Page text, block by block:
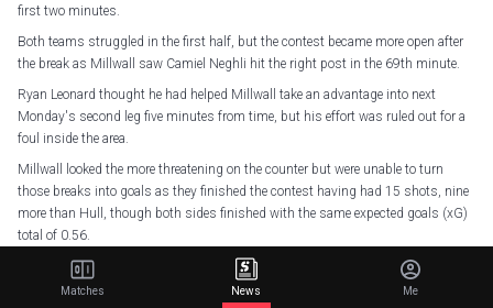
first two minutes.
Both teams struggled in the first half, but the contest became more open after
the break as Millwall saw Camiel Neghli hit the right post in the 69th minute.
Ryan Leonard thought he had helped Millwall take an advantage into next
Monday's second leg five minutes from time, but his effort was ruled out for a
foul inside the area.
Millwall looked the more threatening on the counter but were unable to turn
those breaks into goals as they finished the contest having had 15 shots, nine
more than Hull, though both sides finished with the same expected goals (xG)
total of 0.56.
"I thought we were the better side, so I'm probably not satisfied if I'm being
honest, just because we were better in the game – they didn't really risk the
Matches News Me